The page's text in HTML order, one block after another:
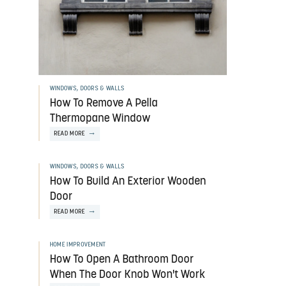
WINDOWS, DOORS & WALLS
How To Remove A Pella
Thermopane Window
READ MORE
WINDOWS, DOORS & WALLS
How To Build An Exterior Wooden
Door
READ MORE
HOME IMPROVEMENT
How To Open A Bathroom Door
When The Door Knob Won't Work